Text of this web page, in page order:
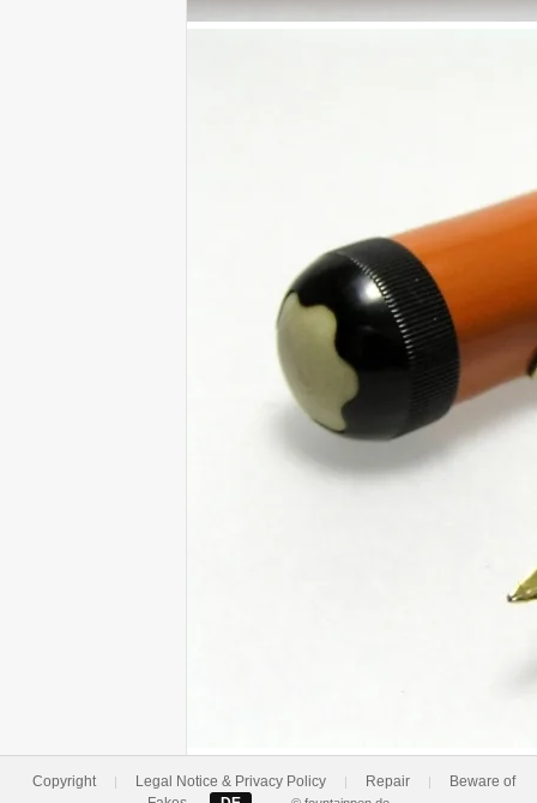
Copyright | Legal Notice & Privacy Policy | Repair |
Beware of